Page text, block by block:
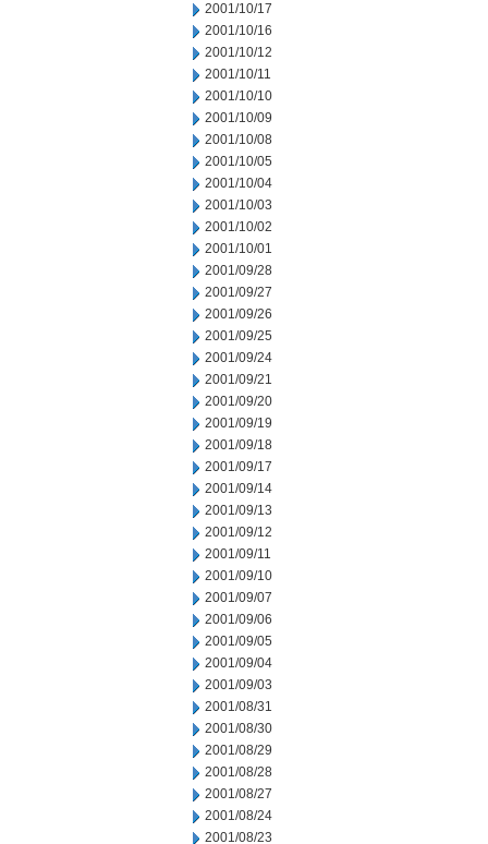
2001/10/17
2001/10/16
2001/10/12
2001/10/11
2001/10/10
2001/10/09
2001/10/08
2001/10/05
2001/10/04
2001/10/03
2001/10/02
2001/10/01
2001/09/28
2001/09/27
2001/09/26
2001/09/25
2001/09/24
2001/09/21
2001/09/20
2001/09/19
2001/09/18
2001/09/17
2001/09/14
2001/09/13
2001/09/12
2001/09/11
2001/09/10
2001/09/07
2001/09/06
2001/09/05
2001/09/04
2001/09/03
2001/08/31
2001/08/30
2001/08/29
2001/08/28
2001/08/27
2001/08/24
2001/08/23